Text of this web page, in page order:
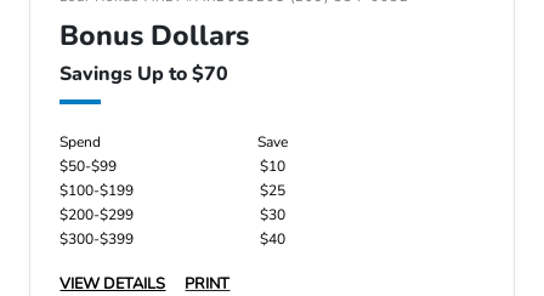
Bonus Dollars
Savings Up to $70
Spend
Save
$50-$99
$10
$100-$199
$25
$200-$299
$30
$300-$399
$40
VIEW DETAILS PRINT